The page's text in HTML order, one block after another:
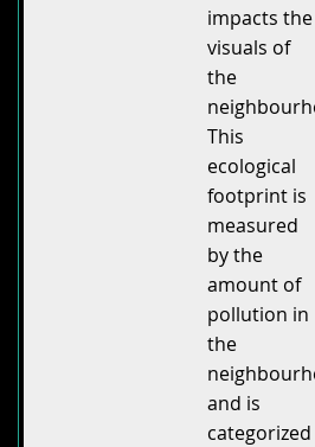
impacts the
visuals of
the
This
ecological
footprint is
measured
by the
amount of
pollution in
the
and is
categorized